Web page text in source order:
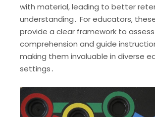
with material, leading to better
understanding․ For educators,
provide a clear framework to
comprehension and guide
making them invaluable in diverse
settings․